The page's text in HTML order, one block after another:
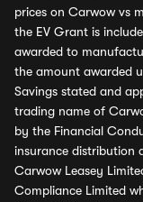
prices on Carwow vs
the EV Grant is
awarded to
the amount awarded
Savings stated and
trading name of
by the Financial
insurance distribution
Carwow Leasey
Compliance Limited